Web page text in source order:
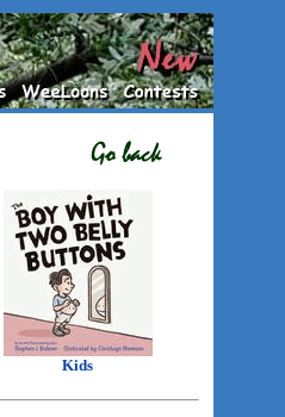
Kids